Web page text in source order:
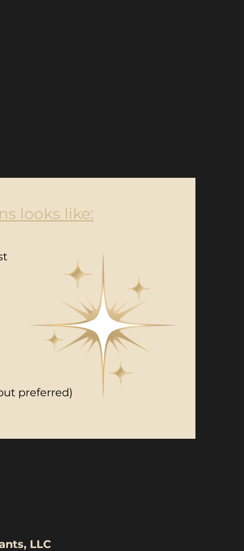
looks like:
preferred)
Pageants, LLC